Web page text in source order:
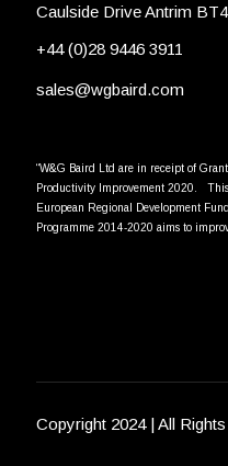
Caulside Drive Antrim
+44 (0)28 9446 3911
sales@wgbaird.com
“W&G Baird Ltd are in receipt of
Productivity Improvement 2020.
European Regional Development
Programme 2014-2020 aims to
Copyright 2024 | All